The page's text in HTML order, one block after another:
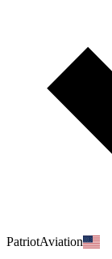
PatriotAviation